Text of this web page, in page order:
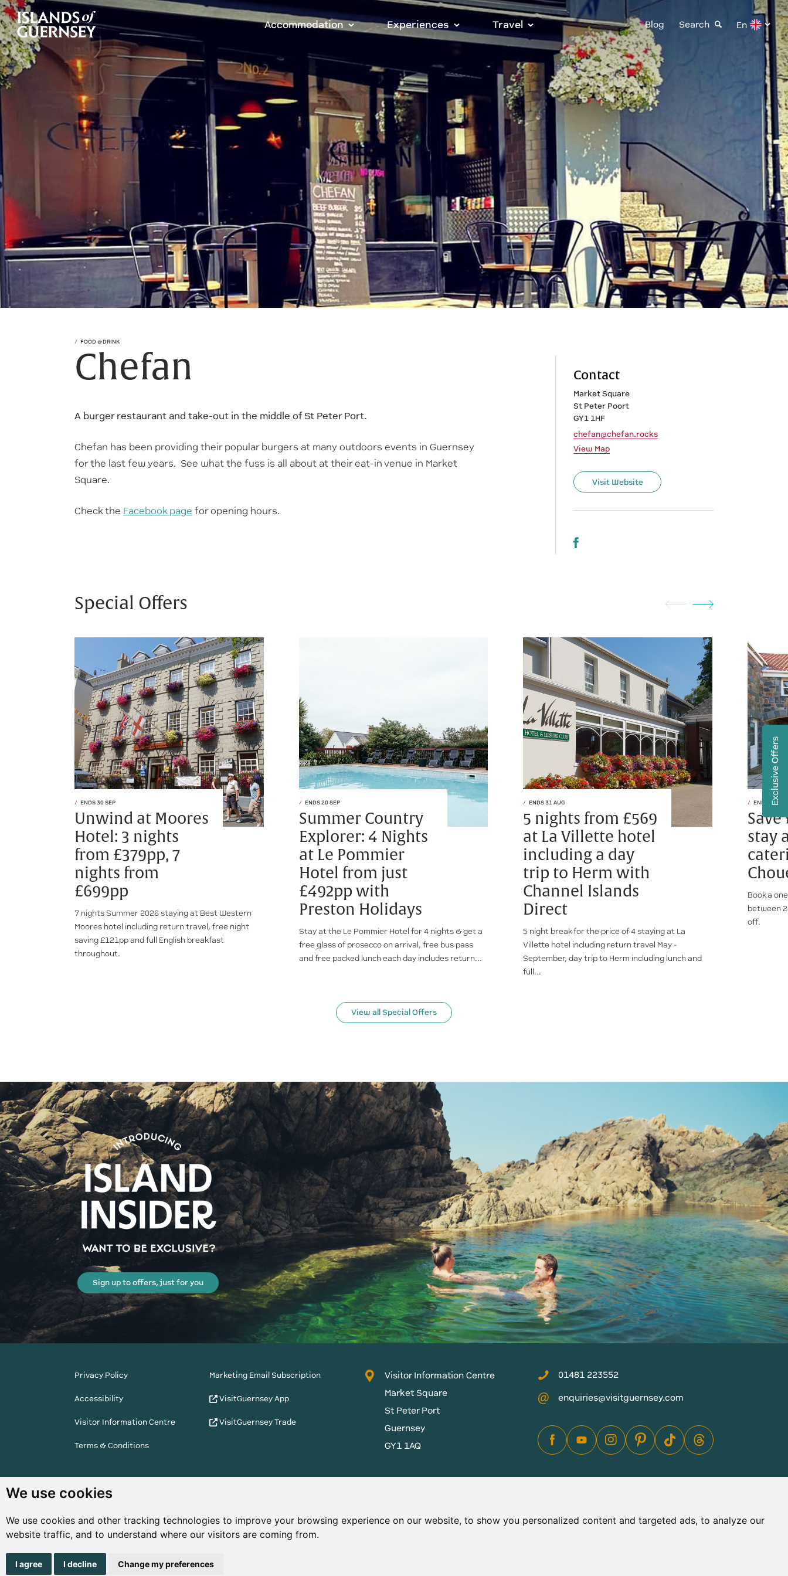
We use cookies
We use cookies and other tracking technologies to improve your browsing experience on our website, to show you personalized content and targeted ads, to analyze our
website traffic, and to understand where our visitors are coming from.
I agree I decline Change my preferences
Accommodation Experiences Travel Blog Search En
FOOD & DRINK
Chefan Contact
Market Square
St Peter Poort
GY1 1HF
chefan@chefan.rocks
View Map
Visit Website
A burger restaurant and take-out in the middle of St Peter Port.
Chefan has been providing their popular burgers at many outdoors events in Guernsey
for the last few years. See what the fuss is all about at their eat-in venue in Market
Square.
Check the Facebook page for opening hours.
Special Offers
ENDS 30 SEP
Unwind at Moores
Hotel: 3 nights
from £379pp, 7
nights from
£699pp
7 nights Summer 2026 staying at Best Western
Moores hotel including return travel, free night
saving £121pp and full English breakfast
throughout.
ENDS 20 SEP
Summer Country
Explorer: 4 Nights
at Le Pommier
Hotel from just
£492pp with
Preston Holidays
Stay at the Le Pommier Hotel for 4 nights & get a
free glass of prosecco on arrival, free bus pass
and free packed lunch each day includes return...
ENDS 31 AUG
5 nights from £569
at La Villette hotel
including a day
trip to Herm with
Channel Islands
Direct
5 night break for the price of 4 staying at La
Villette hotel including return travel May -
September, day trip to Herm including lunch and
full...
ENDS 28
stay
Book a
between
off.
View all Special Offers
Sign up to offers, just for you
Privacy Policy
Accessibility
Visitor Information Centre
Terms & Conditions
Marketing Email Subscription
VisitGuernsey App
VisitGuernsey Trade
Visitor Information Centre
Market Square
St Peter Port
Guernsey
GY1 1AQ
01481 223552
enquiries@visitguernsey.com
the right to change the graphical and information content without prior
Exclusive Offers